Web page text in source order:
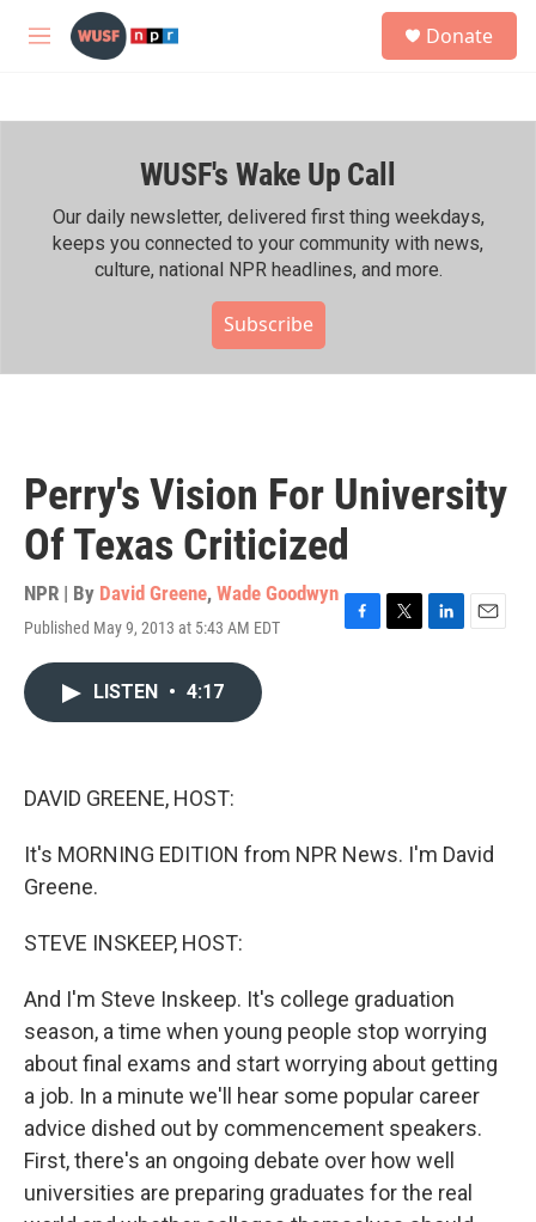
Skip to main content
M
h
Donate
WUSF's Wake Up Call
Our daily newsletter, delivered first thing weekdays,
keeps you connected to your community with news,
culture, national NPR headlines, and more.
Subscribe
Perry's Vision For University
Of Texas Criticized
NPR | By David Greene, Wade Goodwyn
Published May 9, 2013 at 5:43 AM EDT
F
T
L
E
LISTEN • 4:17
DAVID GREENE, HOST:
It's MORNING EDITION from NPR News. I'm David
Greene.
STEVE INSKEEP, HOST:
And I'm Steve Inskeep. It's college graduation
season, a time when young people stop worrying
about final exams and start worrying about getting
a job. In a minute we'll hear some popular career
advice dished out by commencement speakers.
First, there's an ongoing debate over how well
universities are preparing graduates for the real